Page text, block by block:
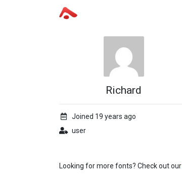
Richard
Joined 19 years ago
user
Looking for more fonts? Check out our